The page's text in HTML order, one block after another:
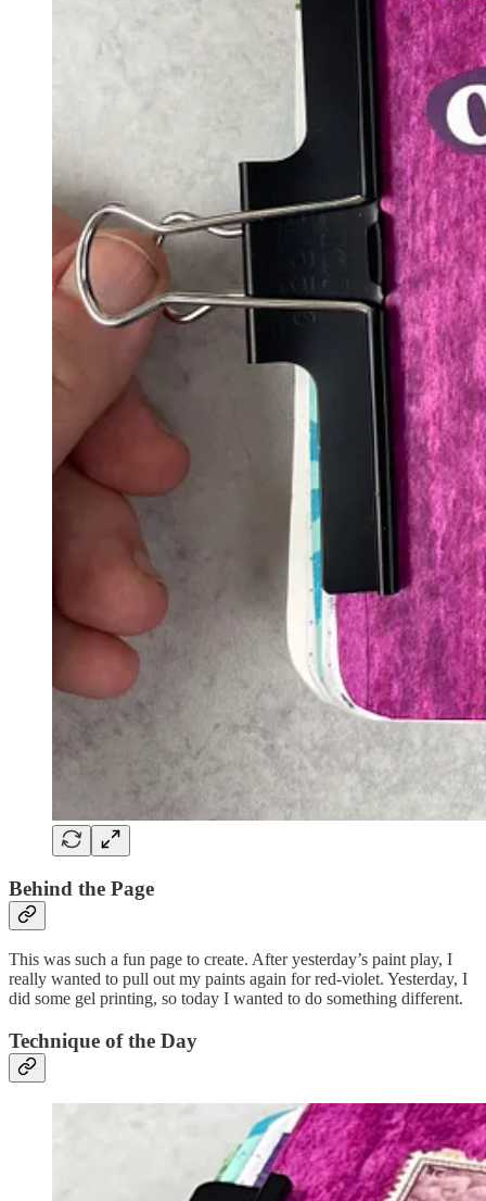
Behind the Page
This was such a fun page to create. After yesterday’s paint play, I
really wanted to pull out my paints again for red-violet. Yesterday, I
did some gel printing, so today I wanted to do something different.
Technique of the Day